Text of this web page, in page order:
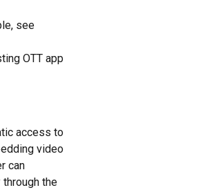
see
OTT app
access to
video
can
the